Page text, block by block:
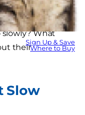
Sign Up & Save
Where to Buy
But what about
as the cat slow
What
their
Slow